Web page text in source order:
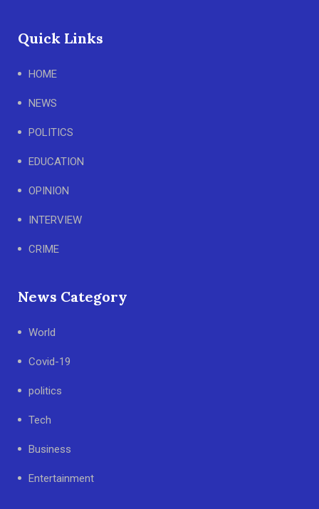
Quick Links
HOME
NEWS
POLITICS
EDUCATION
OPINION
INTERVIEW
CRIME
News Category
World
Covid-19
politics
Tech
Business
Entertainment